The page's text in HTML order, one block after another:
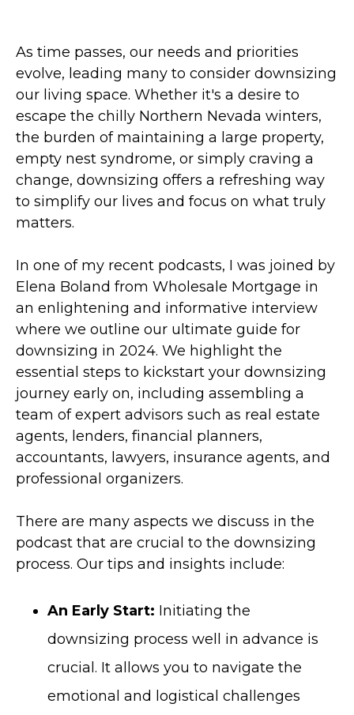
As time passes, our needs and priorities
evolve, leading many to consider downsizing
our living space. Whether it's a desire to
escape the chilly Northern Nevada winters,
the burden of maintaining a large property,
empty nest syndrome, or simply craving a
change, downsizing offers a refreshing way
to simplify our lives and focus on what truly
matters.
In one of my recent podcasts, I was joined by
Elena Boland from Wholesale Mortgage in
an enlightening and informative interview
where we outline our ultimate guide for
downsizing in 2024. We highlight the
essential steps to kickstart your downsizing
journey early on, including assembling a
team of expert advisors such as real estate
agents, lenders, financial planners,
accountants, lawyers, insurance agents, and
professional organizers.
There are many aspects we discuss in the
podcast that are crucial to the downsizing
process. Our tips and insights include:
An Early Start: Initiating the
downsizing process well in advance is
crucial. It allows you to navigate the
emotional and logistical challenges